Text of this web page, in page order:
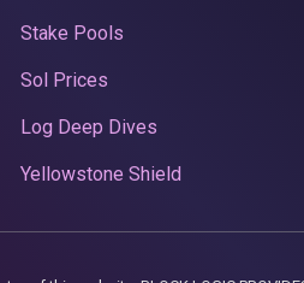
Stake Pools
Sol Prices
Log Deep Dives
Yellowstone Shield